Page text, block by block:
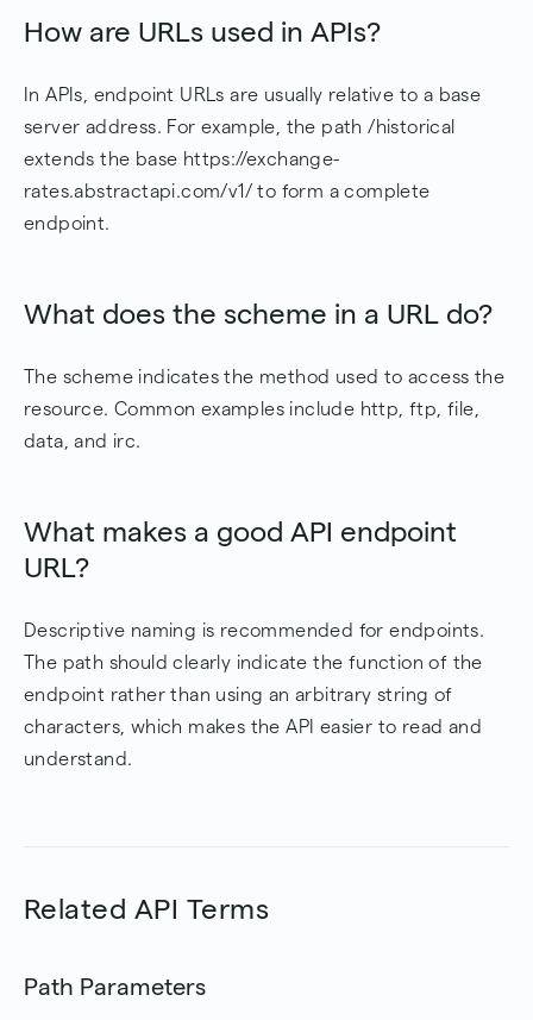
How are URLs used in APIs?
In APIs, endpoint URLs are usually relative to a base
server address. For example, the path /historical
extends the base https://exchange-
rates.abstractapi.com/v1/ to form a complete
endpoint.
What does the scheme in a URL do?
The scheme indicates the method used to access the
resource. Common examples include http, ftp, file,
data, and irc.
What makes a good API endpoint
URL?
Descriptive naming is recommended for endpoints.
The path should clearly indicate the function of the
endpoint rather than using an arbitrary string of
characters, which makes the API easier to read and
understand.
Related API Terms
Path Parameters